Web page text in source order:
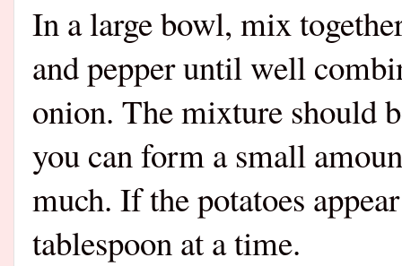
In a large bowl, mix
and pepper until well
onion. The mixture should
you can form a small
much. If the potatoes
tablespoon at a time.